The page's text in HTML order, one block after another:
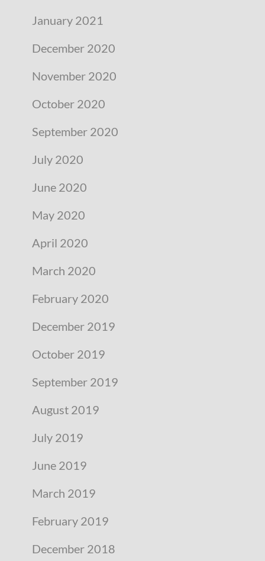
January 2021
December 2020
November 2020
October 2020
September 2020
July 2020
June 2020
May 2020
April 2020
March 2020
February 2020
December 2019
October 2019
September 2019
August 2019
July 2019
June 2019
March 2019
February 2019
December 2018